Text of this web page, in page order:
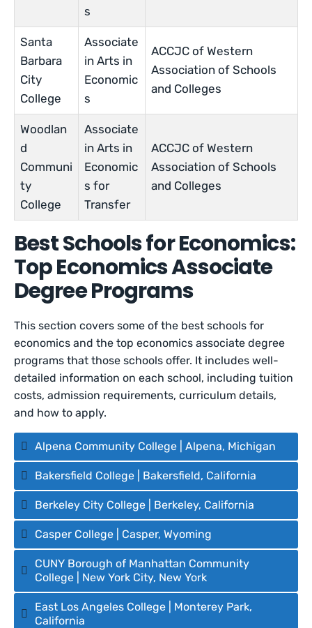
s
Santa
Barbara
City
College
Associate
in Arts in
Economic
s
ACCJC of Western
Association of Schools
and Colleges
Woodlan
d
Communi
ty
College
Associate
in Arts in
Economic
s for
Transfer
ACCJC of Western
Association of Schools
and Colleges
Best Schools for Economics:
Top Economics Associate
Degree Programs
This section covers some of the best schools for
economics and the top economics associate degree
programs that those schools offer. It includes well-
detailed information on each school, including tuition
costs, admission requirements, curriculum details,
and how to apply.
Alpena Community College | Alpena, Michigan
Bakersfield College | Bakersfield, California
Berkeley City College | Berkeley, California
Casper College | Casper, Wyoming
CUNY Borough of Manhattan Community
College | New York City, New York
East Los Angeles College | Monterey Park,
California